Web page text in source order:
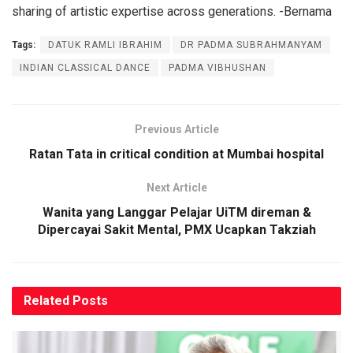
sharing of artistic expertise across generations. -Bernama
Tags: DATUK RAMLI IBRAHIM DR PADMA SUBRAHMANYAM
INDIAN CLASSICAL DANCE PADMA VIBHUSHAN
Previous Article
Ratan Tata in critical condition at Mumbai hospital
Next Article
Wanita yang Langgar Pelajar UiTM direman &
Dipercayai Sakit Mental, PMX Ucapkan Takziah
Related Posts